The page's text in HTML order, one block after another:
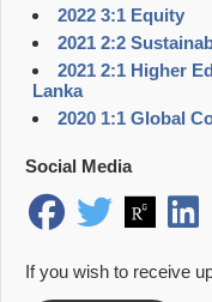
2022 3:1 Equity
2021 2:2
2021 2:1 Higher
Lanka
2020 1:1 Global
Social Media
If you wish to receive